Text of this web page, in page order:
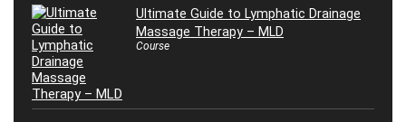
Ultimate Guide to Lymphatic Drainage
Massage Therapy – MLD
Course